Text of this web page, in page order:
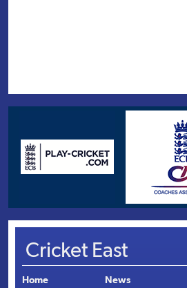
Cricket East
Home News